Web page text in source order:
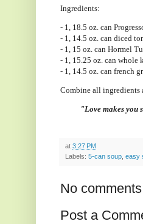
Ingredients:
- 1, 18.5 oz. can
- 1, 14.5 oz. can diced
- 1, 15 oz. can Hormel
- 1, 15.25 oz. can whole
- 1, 14.5 oz. can french
Combine all ingredients
"Love makes you
at 3:27 PM
Labels: 5-can soup, easy
No
Post a